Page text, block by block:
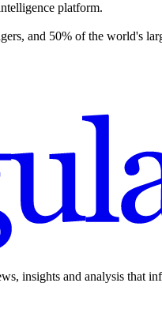
platform.
and 50% of the world's
insights and analysis that